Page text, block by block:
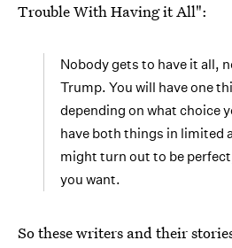
Trouble With Having it All":
Nobody gets to have it all,
Trump. You will have one
depending on what choice
have both things in limited
might turn out to be
you want.
So these writers and their